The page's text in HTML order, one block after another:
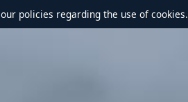
policies regarding the use of cookies.